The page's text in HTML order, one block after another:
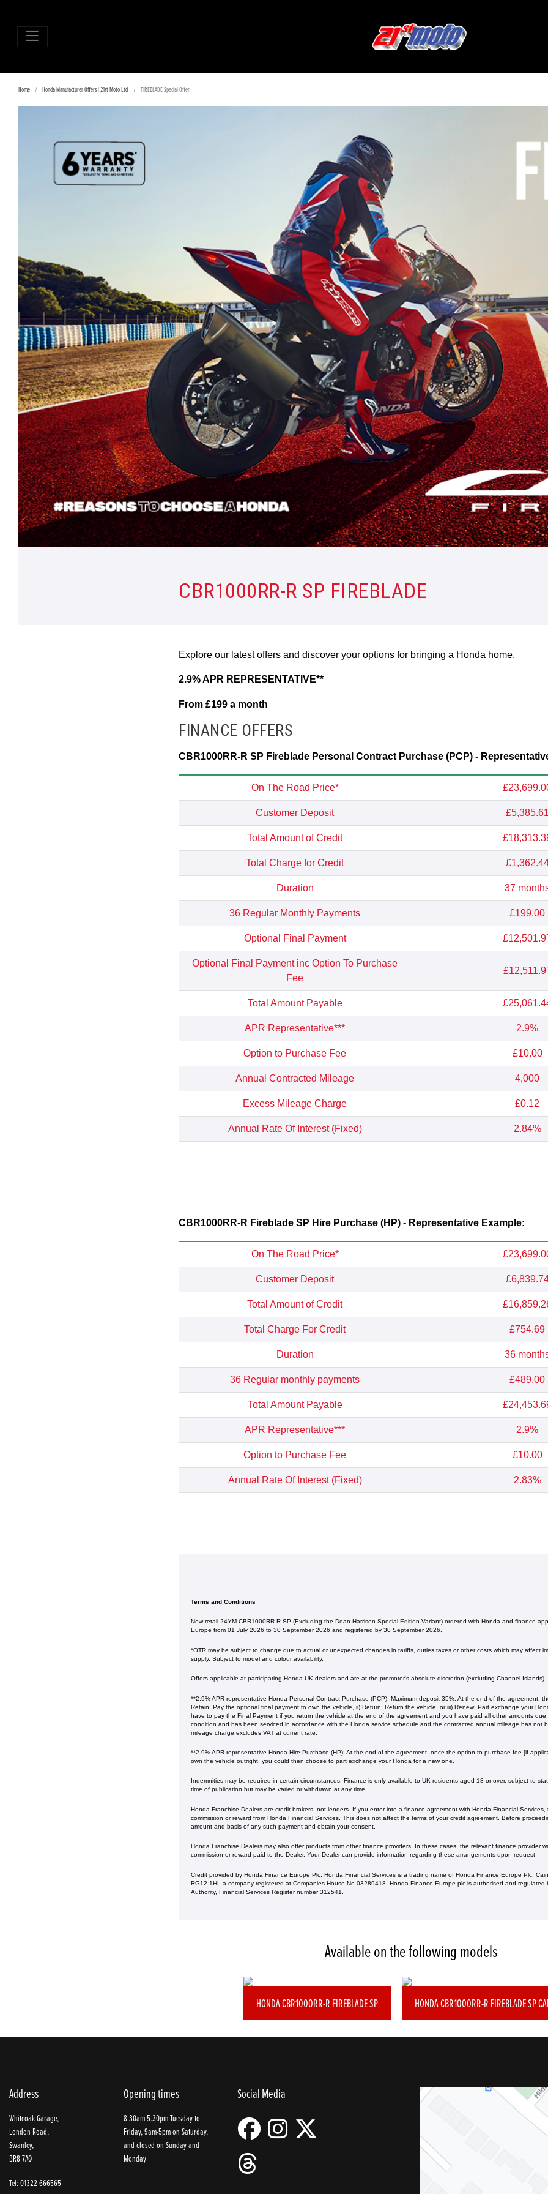
Home Honda Manufacturer Offers | 21st Moto Ltd FIREBLADE Special Offer
CBR1000RR-R SP FIREBLADE
Explore our latest offers and discover your options for bringing a Honda home.
2.9% APR REPRESENTATIVE**
From £199 a month
FINANCE OFFERS
CBR1000RR-R SP Fireblade Personal Contract Purchase (PCP) -
On The Road Price*
Customer Deposit £5,385.61
Total Amount of Credit
Total Charge for Credit
Duration 37
36 Regular Monthly Payments £199.00
Optional Final Payment
Optional Final Payment inc Option To Purchase
Fee
Total Amount Payable
APR Representative*** 2.9%
Option to Purchase Fee £10.00
Annual Contracted Mileage 4,000
Excess Mileage Charge £0.12
Annual Rate Of Interest (Fixed) 2.84%
CBR1000RR-R Fireblade SP Hire Purchase (HP) - Representative Example:
On The Road Price*
Customer Deposit
Total Amount of Credit
Total Charge For Credit £754.69
Duration 36
36 Regular monthly payments £489.00
Total Amount Payable
APR Representative*** 2.9%
Option to Purchase Fee £10.00
Annual Rate Of Interest (Fixed) 2.83%
Terms and Conditions
New retail 24YM CBR1000RR-R SP (Excluding the Dean Harrison Special Edition Variant) ordered with Honda and finance
Europe from 01 July 2026 to 30 September 2026 and registered by 30 September 2026.
*OTR may be subject to change due to actual or unexpected changes in tariffs, duties taxes or other costs which may affect
supply. Subject to model and colour availability.
Offers applicable at participating Honda UK dealers and are at the promoter's absolute discretion (excluding Channel Islands).
**2.9% APR representative Honda Personal Contract Purchase (PCP): Maximum deposit 35%. At the end of the agreement,
Retain: Pay the optional final payment to own the vehicle, ii) Return: Return the vehicle, or iii) Renew: Part exchange your
have to pay the Final Payment if you return the vehicle at the end of the agreement and you have paid all other amounts
condition and has been serviced in accordance with the Honda service schedule and the contracted annual mileage has not
mileage charge excludes VAT at current rate. ​​​​
**2.9% APR representative Honda Hire Purchase (HP): At the end of the agreement, once the option to purchase fee [if
own the vehicle outright, you could then choose to part exchange your Honda for a new one​​.
Indemnities may be required in certain circumstances. Finance is only available to UK residents aged 18 or over, subject to
time of publication but may be varied or withdrawn at any time.
Honda Franchise Dealers are credit brokers, not lenders. If you enter into a finance agreement with Honda Financial Services,
commission or reward from Honda Financial Services. This does not affect the terms of your credit agreement. Before
amount and basis of any such payment and obtain your consent.
Honda Franchise Dealers may also offer products from other finance providers. In these cases, the relevant finance provider
commission or reward paid to the Dealer. Your Dealer can provide information regarding these arrangements upon request
Credit provided by Honda Finance Europe Plc. Honda Financial Services is a trading name of Honda Finance Europe Plc.
RG12 1HL a company registered at Companies House No 03289418. Honda Finance Europe plc is authorised and regulated
Authority, Financial Services Register number 312541.
Available on the following models
HONDA CBR1000RR-R FIREBLADE SP HONDA CBR1000RR-R FIREBLADE SP
Address
Whiteoak Garage,
London Road,
Swanley,
BR8 7AQ
Tel: 01322 666565
Opening times
8.30am-5.30pm Tuesday to
Friday, 9am-5pm on Saturday,
and closed on Sunday and
Monday
Social Media